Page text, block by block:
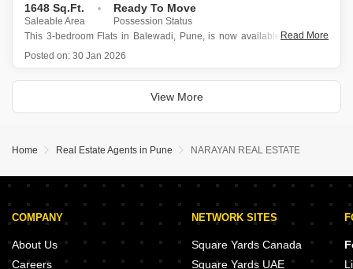
1648 Sq.Ft.
Saleable Area
Ready To Move
Possession Status
This 3-bedroom Flats in Balewadi, Pune, is now available for sale at
1.8 crore, offering a spacious 1648 square feet of living area on the
Designed for families, this semi-furnished home boasts a
Read More
Posted on: 30 Jan 2026
View More
Home Real Estate Agents in Pune NARAYAN REAL ESTATE
COMPANY
About Us
Careers
NETWORK SITES
Square Yards Canada
Square Yards UAE